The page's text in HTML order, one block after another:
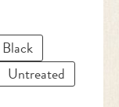
Black
Untreated